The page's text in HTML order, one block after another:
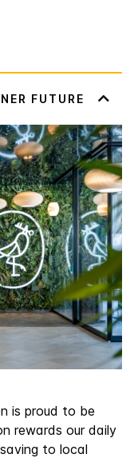
is proud to be
rewards our daily
to local